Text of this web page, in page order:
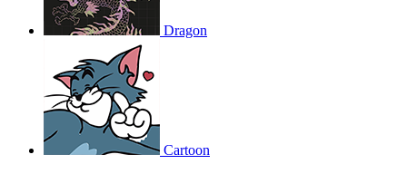
Dragon
Cartoon